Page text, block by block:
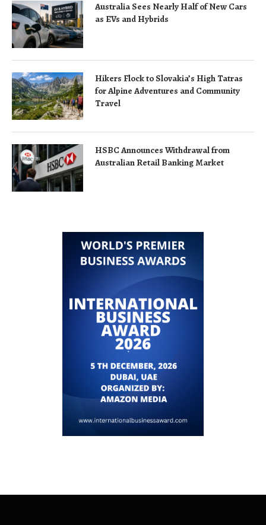
Australia Sees Nearly Half of New Cars
as EVs and Hybrids
Hikers Flock to Slovakia’s High Tatras
for Alpine Adventures and Community
Travel
HSBC Announces Withdrawal from
Australian Retail Banking Market